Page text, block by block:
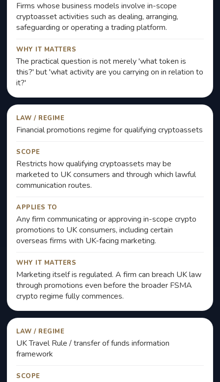
Firms whose business models involve in-scope
cryptoasset activities such as dealing, arranging,
safeguarding or operating a trading platform.
WHY IT MATTERS
The practical question is not merely 'what token is
this?' but 'what activity are you carrying on in relation to
it?'
LAW / REGIME
Financial promotions regime for qualifying cryptoassets
SCOPE
Restricts how qualifying cryptoassets may be
marketed to UK consumers and through which lawful
communication routes.
APPLIES TO
Any firm communicating or approving in-scope crypto
promotions to UK consumers, including certain
overseas firms with UK-facing marketing.
WHY IT MATTERS
Marketing itself is regulated. A firm can breach UK law
through promotions even before the broader FSMA
crypto regime fully commences.
LAW / REGIME
UK Travel Rule / transfer of funds information
framework
SCOPE